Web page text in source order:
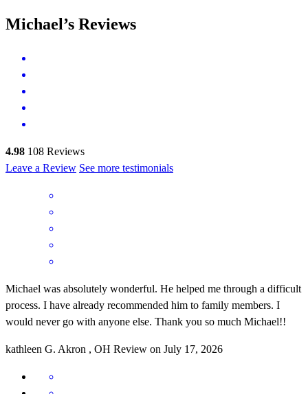
Michael’s Reviews
4.98 108 Reviews
Leave a Review See more testimonials
Michael was absolutely wonderful. He helped me through a difficult
process. I have already recommended him to family members. I
would never go with anyone else. Thank you so much Michael!!
kathleen G. Akron , OH Review on July 17, 2026